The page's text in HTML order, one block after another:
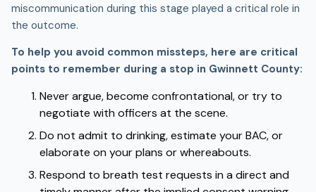
miscommunication during this stage played a critical role in
the outcome.
To help you avoid common missteps, here are critical
points to remember during a stop in Gwinnett County:
Never argue, become confrontational, or try to
negotiate with officers at the scene.
Do not admit to drinking, estimate your BAC, or
elaborate on your plans or whereabouts.
Respond to breath test requests in a direct and